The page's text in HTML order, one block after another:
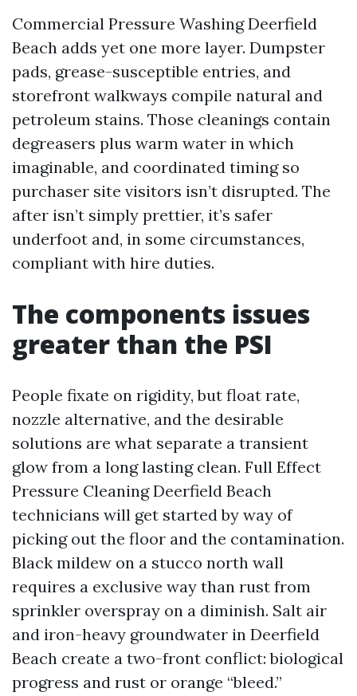
Commercial Pressure Washing Deerfield
Beach adds yet one more layer. Dumpster
pads, grease-susceptible entries, and
storefront walkways compile natural and
petroleum stains. Those cleanings contain
degreasers plus warm water in which
imaginable, and coordinated timing so
purchaser site visitors isn’t disrupted. The
after isn’t simply prettier, it’s safer
underfoot and, in some circumstances,
compliant with hire duties.
The components issues
greater than the PSI
People fixate on rigidity, but float rate,
nozzle alternative, and the desirable
solutions are what separate a transient
glow from a long lasting clean. Full Effect
Pressure Cleaning Deerfield Beach
technicians will get started by way of
picking out the floor and the contamination.
Black mildew on a stucco north wall
requires a exclusive way than rust from
sprinkler overspray on a diminish. Salt air
and iron-heavy groundwater in Deerfield
Beach create a two-front conflict: biological
progress and rust or orange “bleed.”